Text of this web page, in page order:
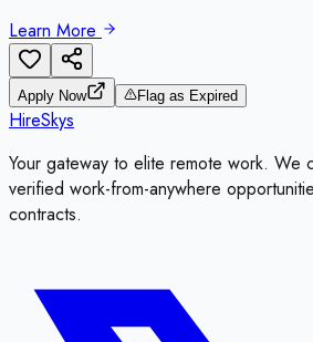
Learn More
Apply Now Flag as Expired
HireSkys
Your gateway to elite remote work. We
verified work-from-anywhere
contracts.